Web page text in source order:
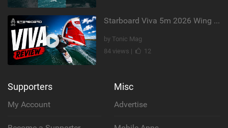
Starboard Viva 5m 2026 Wing Review
by Tonic Mag
84 views |
12
Supporters
My Account
Misc
Advertise